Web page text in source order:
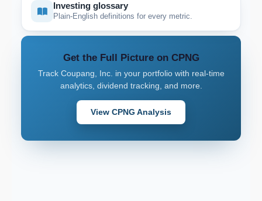
Investing glossary
Plain-English definitions for every metric.
Get the Full Picture on CPNG
Track Coupang, Inc. in your portfolio with real-time
analytics, dividend tracking, and more.
View CPNG Analysis